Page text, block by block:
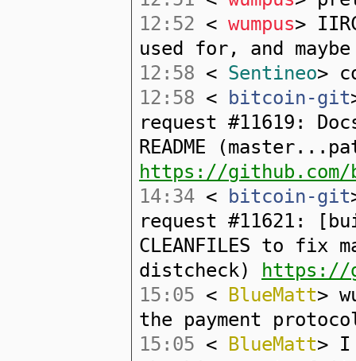
12:52 < wumpus>
used for, and
12:58 < Sentineo>
12:58 < bitcoin-git
request #11619:
README
https://
14:34 < bitcoin-git
request #11621:
CLEANFILES to fix
distcheck)
https://
15:05 < BlueMatt>
the payment
15:05 < BlueMatt> I